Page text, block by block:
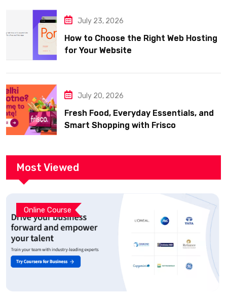
July 23, 2026
How to Choose the Right Web Hosting
for Your Website
July 20, 2026
Fresh Food, Everyday Essentials, and
Smart Shopping with Frisco
Most Viewed
Online Course